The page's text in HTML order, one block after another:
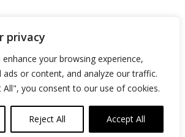
privacy
your browsing experience,
ads or content, and analyze our traffic.
All", you consent to our use of cookies.
Reject All Accept All